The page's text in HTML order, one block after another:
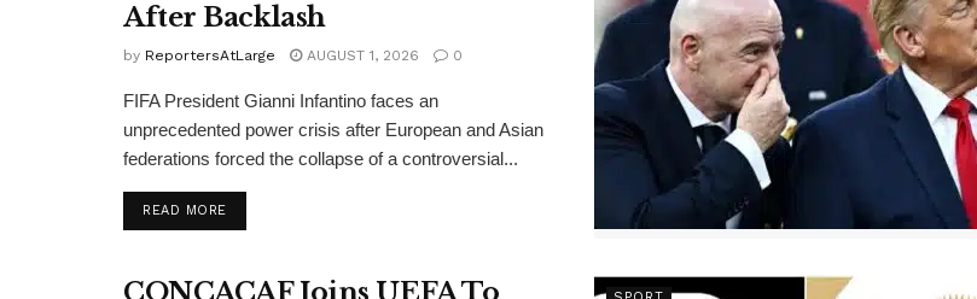
After Backlash
by ReportersAtLarge AUGUST 1, 2026 0
FIFA President Gianni Infantino faces an
unprecedented power crisis after European and Asian
federations forced the collapse of a controversial...
READ MOREDETAILS
CONCACAF Joins UEFA To